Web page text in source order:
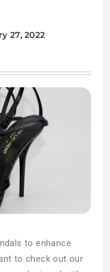
27, 2022
to enhance
to check out our